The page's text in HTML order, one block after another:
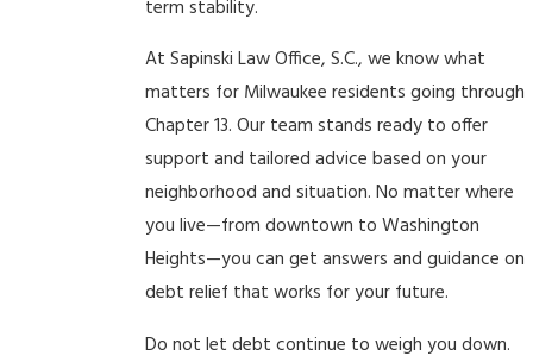
term stability.
At Sapinski Law Office, S.C., we know what
matters for Milwaukee residents going through
Chapter 13. Our team stands ready to offer
support and tailored advice based on your
neighborhood and situation. No matter where
you live—from downtown to Washington
Heights—you can get answers and guidance on
debt relief that works for your future.
Do not let debt continue to weigh you down.